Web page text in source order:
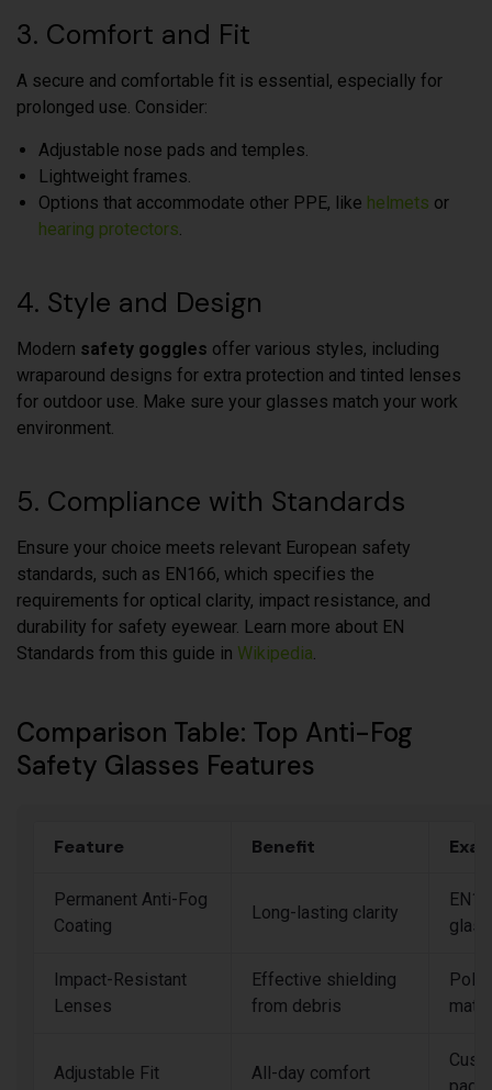
3. Comfort and Fit
A secure and comfortable fit is essential, especially for
prolonged use. Consider:
Adjustable nose pads and temples.
Lightweight frames.
Options that accommodate other PPE, like helmets or
hearing protectors.
4. Style and Design
Modern safety goggles offer various styles, including
wraparound designs for extra protection and tinted lenses
for outdoor use. Make sure your glasses match your work
environment.
5. Compliance with Standards
Ensure your choice meets relevant European safety
standards, such as EN166, which specifies the
requirements for optical clarity, impact resistance, and
durability for safety eyewear. Learn more about EN
Standards from this guide in Wikipedia.
Comparison Table: Top Anti-Fog
Safety Glasses Features
Feature Benefit
Permanent Anti-Fog
Coating
Long-lasting clarity
Impact-Resistant
Lenses
Effective shielding
from debris
Adjustable Fit All-day comfort